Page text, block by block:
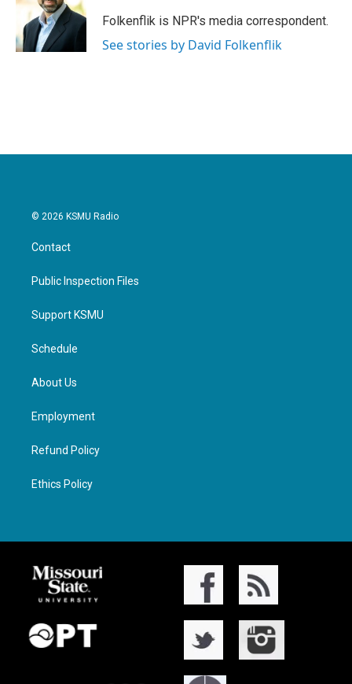
Folkenflik is NPR's media correspondent.
See stories by David Folkenflik
© 2026 KSMU Radio
Contact
Public Inspection Files
Support KSMU
Schedule
About Us
Employment
Refund Policy
Ethics Policy